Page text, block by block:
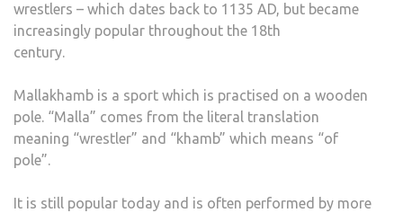
wrestlers – which dates back to 1135 AD, but became
increasingly popular throughout the 18th
century.
Mallakhamb is a sport which is practised on a wooden
pole. “Malla” comes from the literal translation
meaning “wrestler” and “khamb” which means “of
pole”.
It is still popular today and is often performed by more